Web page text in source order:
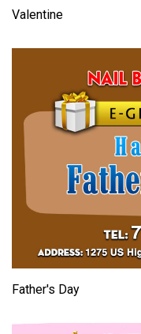
Valentine
Father's Day